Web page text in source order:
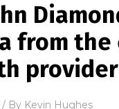
from the
/ By Kevin Hughes